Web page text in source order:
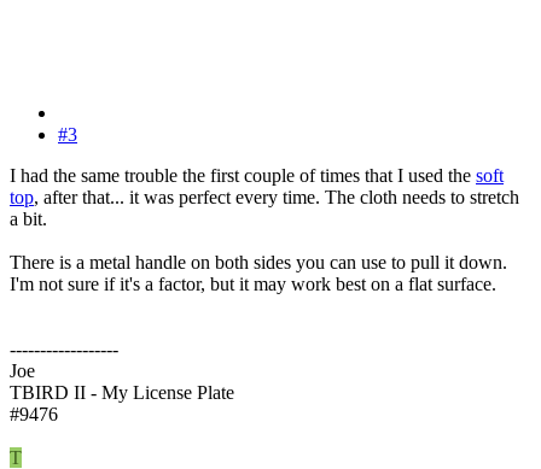
#3
I had the same trouble the first couple of times that I used the soft
top, after that... it was perfect every time. The cloth needs to stretch
a bit.
There is a metal handle on both sides you can use to pull it down.
I'm not sure if it's a factor, but it may work best on a flat surface.
------------------
Joe
TBIRD II - My License Plate
#9476
T